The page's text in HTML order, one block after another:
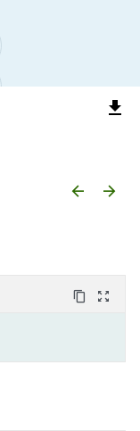
file_download
arrow_backward arrow_forward
content_copy zoom_out_map